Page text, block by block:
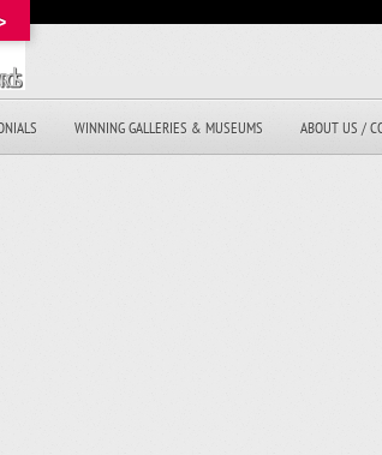
WINNING GALLERIES & MUSEUMS ABOUT US /